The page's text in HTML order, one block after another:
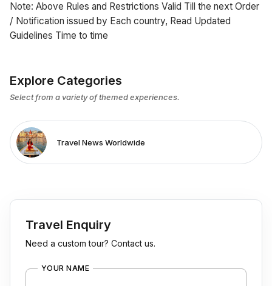
Note: Above Rules and Restrictions Valid Till the next Order
/ Notification issued by Each country, Read Updated
Guidelines Time to time
Explore Categories
Select from a variety of themed experiences.
Travel News Worldwide
Travel Enquiry
Need a custom tour? Contact us.
YOUR NAME